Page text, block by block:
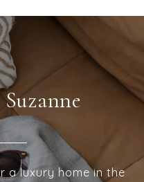
a luxury home in the